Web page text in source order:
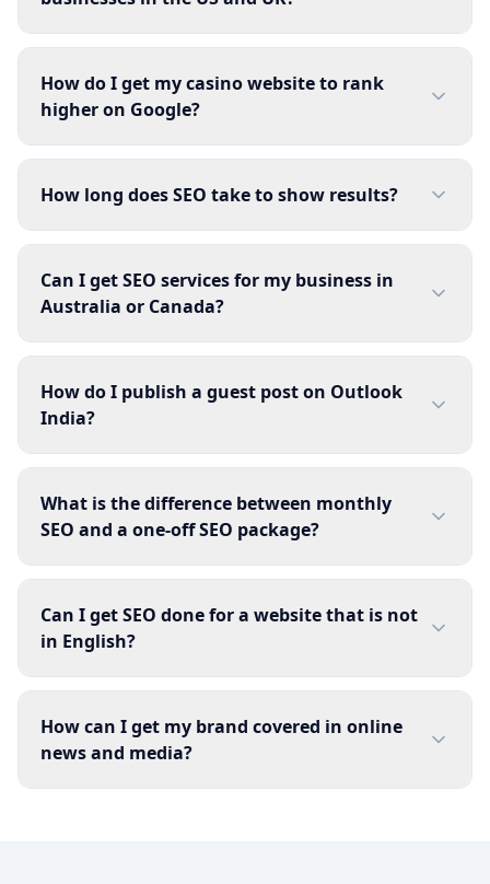
How do I get my casino website to rank
higher on Google?
How long does SEO take to show results?
Can I get SEO services for my business in
Australia or Canada?
How do I publish a guest post on Outlook
India?
What is the difference between monthly
SEO and a one-off SEO package?
Can I get SEO done for a website that is not
in English?
How can I get my brand covered in online
news and media?